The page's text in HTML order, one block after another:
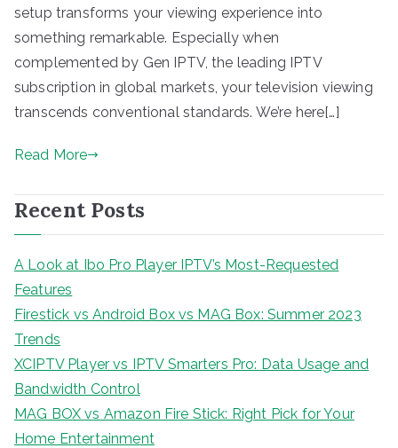
setup transforms your viewing experience into
something remarkable. Especially when
complemented by Gen IPTV, the leading IPTV
subscription in global markets, your television viewing
transcends conventional standards. We’re here[…]
Read More
Recent Posts
A Look at Ibo Pro Player IPTV’s Most-Requested
Features
Firestick vs Android Box vs MAG Box: Summer 2023
Trends
XCIPTV Player vs IPTV Smarters Pro: Data Usage and
Bandwidth Control
MAG BOX vs Amazon Fire Stick: Right Pick for Your
Home Entertainment